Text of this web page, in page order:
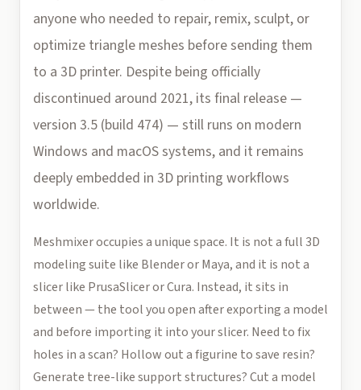
anyone who needed to repair, remix, sculpt, or
optimize triangle meshes before sending them
to a 3D printer. Despite being officially
discontinued around 2021, its final release —
version 3.5 (build 474) — still runs on modern
Windows and macOS systems, and it remains
deeply embedded in 3D printing workflows
worldwide.
Meshmixer occupies a unique space. It is not a full 3D
modeling suite like Blender or Maya, and it is not a
slicer like PrusaSlicer or Cura. Instead, it sits in
between — the tool you open after exporting a model
and before importing it into your slicer. Need to fix
holes in a scan? Hollow out a figurine to save resin?
Generate tree-like support structures? Cut a model